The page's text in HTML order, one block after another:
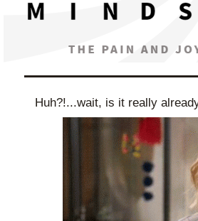
Huh?!...wait, is it really